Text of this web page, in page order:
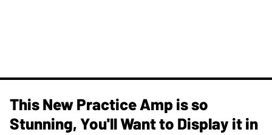
This New Practice Amp is so
Stunning, You'll Want to Display it in